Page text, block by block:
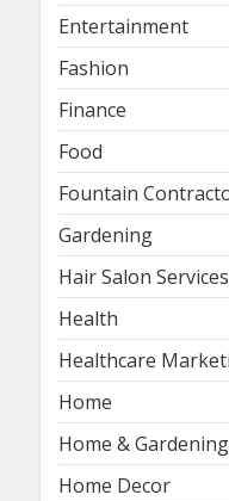
Entertainment
Fashion
Finance
Food
Fountain
Gardening
Hair Salon Services
Health
Healthcare
Home
Home & Gardening
Home Decor